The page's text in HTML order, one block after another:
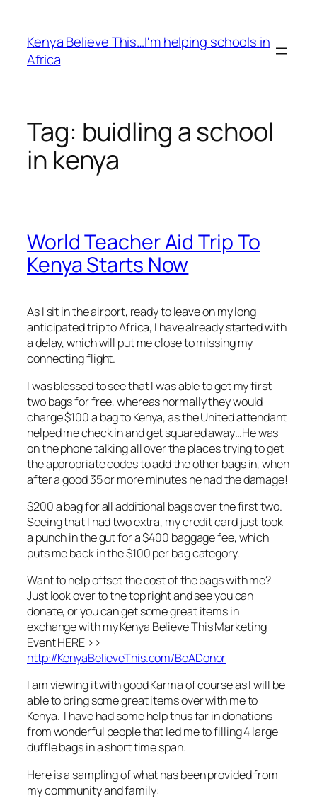
content
Kenya Believe This…I'm helping schools in
Africa
Tag: buidling a school
in kenya
World Teacher Aid Trip To
Kenya Starts Now
As I sit in the airport, ready to leave on my long
anticipated trip to Africa, I have already started with
a delay, which will put me close to missing my
connecting flight.
I was blessed to see that I was able to get my first
two bags for free, whereas normally they would
charge $100 a bag to Kenya, as the United attendant
helped me check in and get squared away…He was
on the phone talking all over the places trying to get
the appropriate codes to add the other bags in, when
after a good 35 or more minutes he had the damage!
$200 a bag for all additional bags over the first two.
Seeing that I had two extra, my credit card just took
a punch in the gut for a $400 baggage fee, which
puts me back in the $100 per bag category.
Want to help offset the cost of the bags with me?
Just look over to the top right and see you can
donate, or you can get some great items in
exchange with my Kenya Believe This Marketing
Event HERE >>
http://KenyaBelieveThis.com/BeADonor
I am viewing it with good Karma of course as I will be
able to bring some great items over with me to
Kenya. I have had some help thus far in donations
from wonderful people that led me to filling 4 large
duffle bags in a short time span.
Here is a sampling of what has been provided from
my community and family: